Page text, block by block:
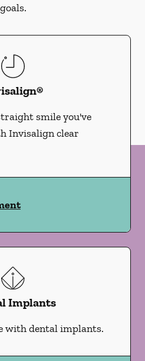
goals.
smile you've
Invisalign clear
Implants
with dental implants.